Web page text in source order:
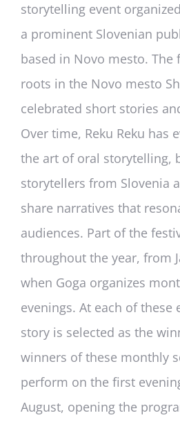
storytelling event
a prominent Slovenian
based in Novo mesto. The
roots in the Novo mesto
celebrated short stories
Over time, Reku Reku has
the art of oral storytelling,
storytellers from Slovenia
share narratives that
audiences. Part of the
throughout the year, from
when Goga organizes
evenings. At each of these
story is selected as the
winners of these monthly
perform on the first
August, opening the